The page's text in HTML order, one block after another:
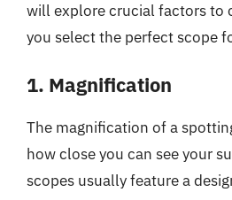
will explore crucial factors to
you select the perfect scope
1. Magnification
The magnification of a
how close you can see your
scopes usually feature a